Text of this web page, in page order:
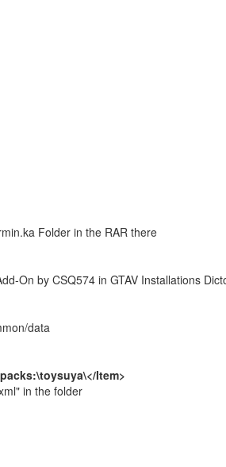
Folder in the RAR there
On by CSQ574 in GTAV Installations
data
Item>
in the folder